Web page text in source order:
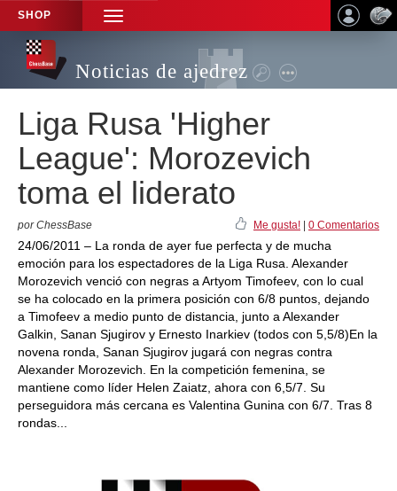
SHOP
TOGGLE
NAVIGATION
Noticias de ajedrez
Liga Rusa 'Higher
League': Morozevich
toma el liderato
por ChessBase Me gusta! 0 Comentarios
24/06/2011 – La ronda de ayer fue perfecta y de mucha
emoción para los espectadores de la Liga Rusa. Alexander
Morozevich venció con negras a Artyom Timofeev, con lo cual
se ha colocado en la primera posición con 6/8 puntos, dejando
a Timofeev a medio punto de distancia, junto a Alexander
Galkin, Sanan Sjugirov y Ernesto Inarkiev (todos con 5,5/8)En la
novena ronda, Sanan Sjugirov jugará con negras contra
Alexander Morozevich. En la competición femenina, se
mantiene como líder Helen Zaiatz, ahora con 6,5/7. Su
perseguidora más cercana es Valentina Gunina con 6/7. Tras 8
rondas...